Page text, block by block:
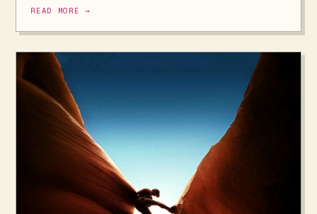
READ MORE →